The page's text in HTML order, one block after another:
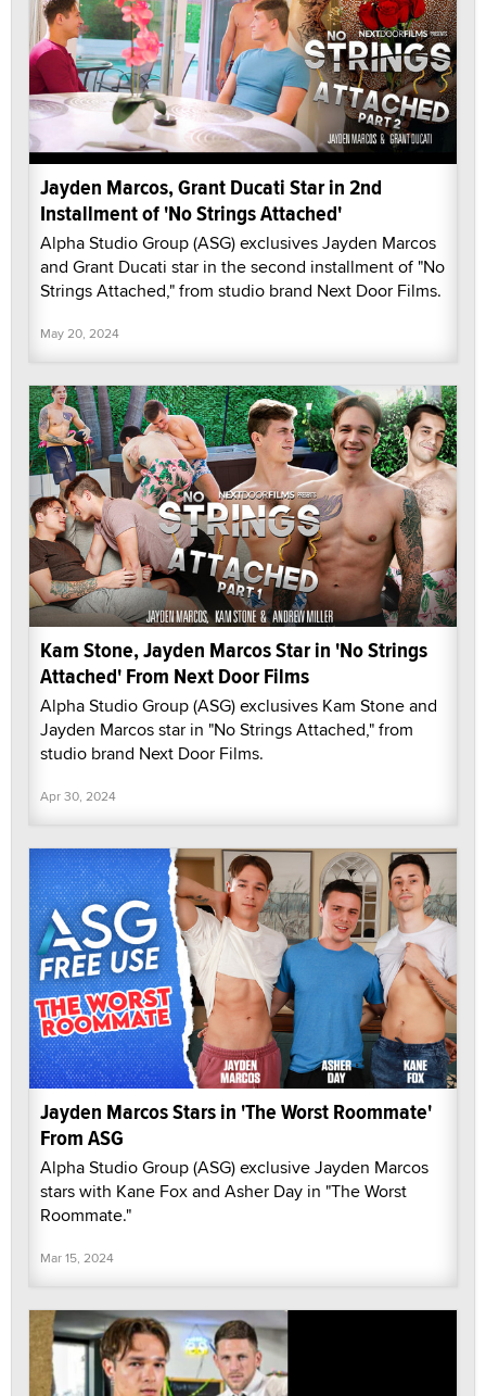
Jayden Marcos, Grant Ducati Star in 2nd
Installment of 'No Strings Attached'
Alpha Studio Group (ASG) exclusives Jayden Marcos
and Grant Ducati star in the second installment of "No
Strings Attached," from studio brand Next Door Films.
May 20, 2024
Kam Stone, Jayden Marcos Star in 'No Strings
Attached' From Next Door Films
Alpha Studio Group (ASG) exclusives Kam Stone and
Jayden Marcos star in "No Strings Attached," from
studio brand Next Door Films.
Apr 30, 2024
Jayden Marcos Stars in 'The Worst Roommate'
From ASG
Alpha Studio Group (ASG) exclusive Jayden Marcos
stars with Kane Fox and Asher Day in "The Worst
Roommate."
Mar 15, 2024